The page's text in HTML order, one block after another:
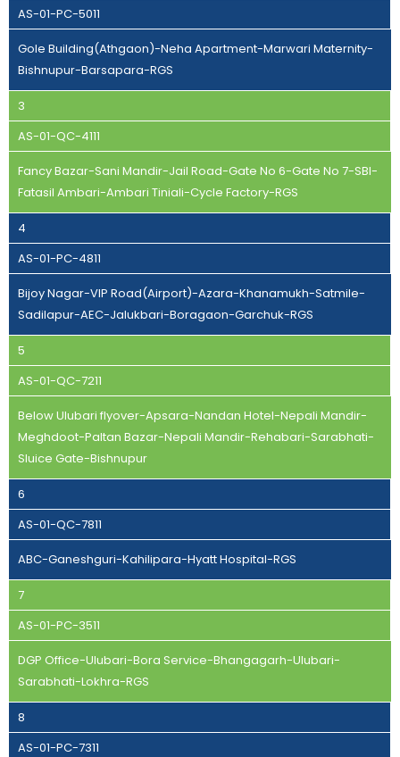
AS-01-PC-5011
Gole Building(Athgaon)-Neha Apartment-Marwari Maternity-
Bishnupur-Barsapara-RGS
3
AS-01-QC-4111
Fancy Bazar-Sani Mandir-Jail Road-Gate No 6-Gate No 7-SBI-
Fatasil Ambari-Ambari Tiniali-Cycle Factory-RGS
4
AS-01-PC-4811
Bijoy Nagar-VIP Road(Airport)-Azara-Khanamukh-Satmile-
Sadilapur-AEC-Jalukbari-Boragaon-Garchuk-RGS
5
AS-01-QC-7211
Below Ulubari flyover-Apsara-Nandan Hotel-Nepali Mandir-
Meghdoot-Paltan Bazar-Nepali Mandir-Rehabari-Sarabhati-
Sluice Gate-Bishnupur
6
AS-01-QC-7811
ABC-Ganeshguri-Kahilipara-Hyatt Hospital-RGS
7
AS-01-PC-3511
DGP Office-Ulubari-Bora Service-Bhangagarh-Ulubari-
Sarabhati-Lokhra-RGS
8
AS-01-PC-7311